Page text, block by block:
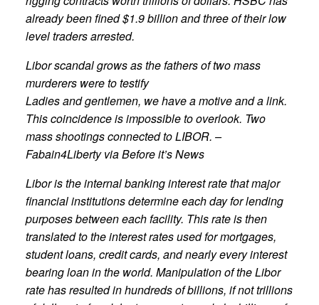
already been fined $1.9 billion and three of their low
level traders arrested.
Libor scandal grows as the fathers of two mass
murderers were to testify
Ladies and gentlemen, we have a motive and a link.
This coincidence is impossible to overlook. Two
mass shootings connected to LIBOR. –
Fabain4Liberty via Before it’s News
Libor is the internal banking interest rate that major
financial institutions determine each day for lending
purposes between each facility. This rate is then
translated to the interest rates used for mortgages,
student loans, credit cards, and nearly every interest
bearing loan in the world. Manipulation of the Libor
rate has resulted in hundreds of billions, if not trillions